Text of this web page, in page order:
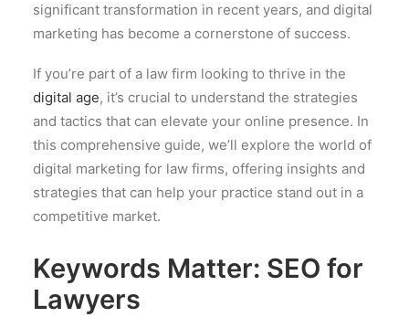
significant transformation in recent years, and digital
marketing has become a cornerstone of success.
If you’re part of a law firm looking to thrive in the
digital age, it’s crucial to understand the strategies
and tactics that can elevate your online presence. In
this comprehensive guide, we’ll explore the world of
digital marketing for law firms, offering insights and
strategies that can help your practice stand out in a
competitive market.
Keywords Matter: SEO for
Lawyers